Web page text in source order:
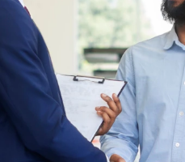
DIGITAL
EMAIL
LOCAL SEARCH
MARKETING
MOBILE